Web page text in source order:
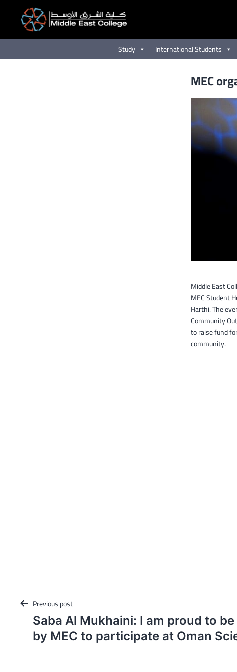
Study International Students
MEC
Middle East
MEC Student
Harthi. The
Community
to raise fund
community.
Post
navigation
Previous post
Saba Al Mukhaini: I am proud to
by MEC to participate at Oman